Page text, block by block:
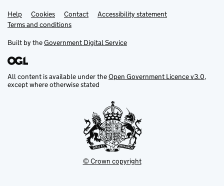
Support links
Help Cookies Contact
Accessibility statement
Terms and conditions
Built by theGovernment Digital Service
All content is available under theOpen Government Licence v3.0,
except where otherwise stated
© Crown copyright